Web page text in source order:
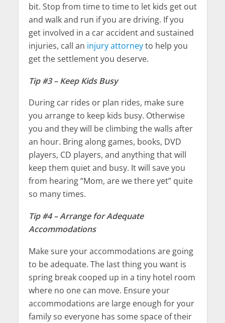
bit. Stop from time to time to let kids get out
and walk and run if you are driving. If you
get involved in a car accident and sustained
injuries, call an injury attorneyto help you
get the settlement you deserve.
Tip #3 – Keep Kids Busy
During car rides or plan rides, make sure
you arrange to keep kids busy. Otherwise
you and they will be climbing the walls after
an hour. Bring along games, books, DVD
players, CD players, and anything that will
keep them quiet and busy. It will save you
from hearing “Mom, are we there yet” quite
so many times.
Tip #4 – Arrange for Adequate
Accommodations
Make sure your accommodations are going
to be adequate. The last thing you want is
spring break cooped up in a tiny hotel room
where no one can move. Ensure your
accommodations are large enough for your
family so everyone has some space of their